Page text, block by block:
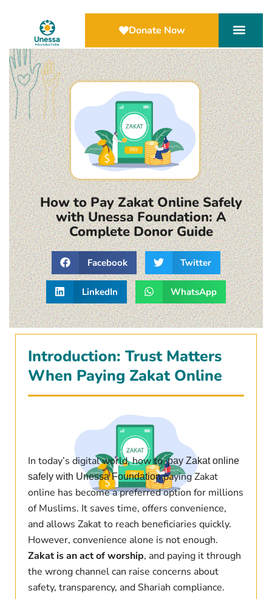
Donate Now
How to Pay Zakat Online Safely
with Unessa Foundation: A
Complete Donor Guide
Facebook Twitter
LinkedIn WhatsApp
Introduction: Trust Matters
When Paying Zakat Online
In today’s digital world, how topay Zakat online
safely with Unessa Foundationpaying Zakat
online has become a preferred option for millions
of Muslims. It saves time, offers convenience,
and allows Zakat to reach beneficiaries quickly.
However, convenience alone is not enough.
Zakat is an act of worship, and paying it through
the wrong channel can raise concerns about
safety, transparency, and Shariah compliance.